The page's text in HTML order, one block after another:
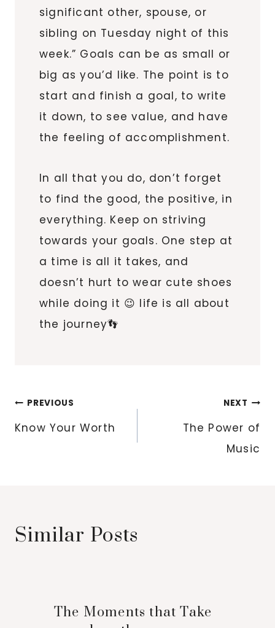
significant other, spouse, or
sibling on Tuesday night of this
week.” Goals can be as small or
big as you’d like. The point is to
start and finish a goal, to write
it down, to see value, and have
the feeling of accomplishment.
In all that you do, don’t forget
to find the good, the positive, in
everything. Keep on striving
towards your goals. One step at
a time is all it takes, and
doesn’t hurt to wear cute shoes
while doing it 😉 life is all about
the journey👣
Post
navigation
PREVIOUS
Know Your Worth
NEXT
The Power of
Music
Similar Posts
The Moments that Take